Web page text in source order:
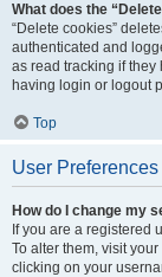
What does the
“Delete cookies”
authenticated and
as read tracking if they
having login or logout
Top
User
How do I change my
If you are a registered
To alter them, visit
clicking on your